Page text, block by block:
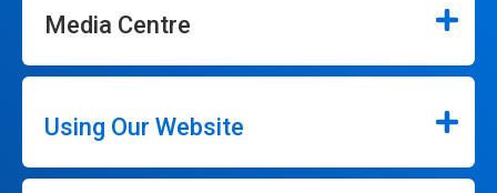
Media Centre
Using Our Website